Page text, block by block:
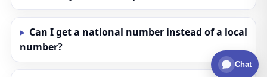
Can I get a national number instead of a local
number?
Chat